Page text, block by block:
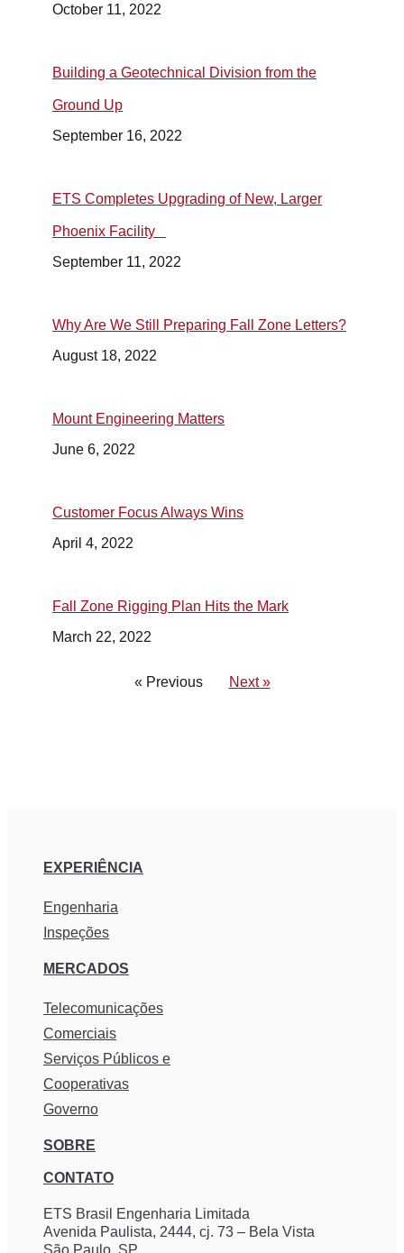
October 11, 2022
Building a Geotechnical Division from the
Ground Up
September 16, 2022
ETS Completes Upgrading of New, Larger
Phoenix Facility
September 11, 2022
Why Are We Still Preparing Fall Zone Letters?
August 18, 2022
Mount Engineering Matters
June 6, 2022
Customer Focus Always Wins
April 4, 2022
Fall Zone Rigging Plan Hits the Mark
March 22, 2022
« Previous Next »
EXPERIÊNCIA
Engenharia
Inspeções
MERCADOS
Telecomunicações
Comerciais
Serviços Públicos e
Cooperativas
Governo
SOBRE
CONTATO
ETS Brasil Engenharia Limitada
Avenida Paulista, 2444, cj. 73 – Bela Vista
São Paulo, SP